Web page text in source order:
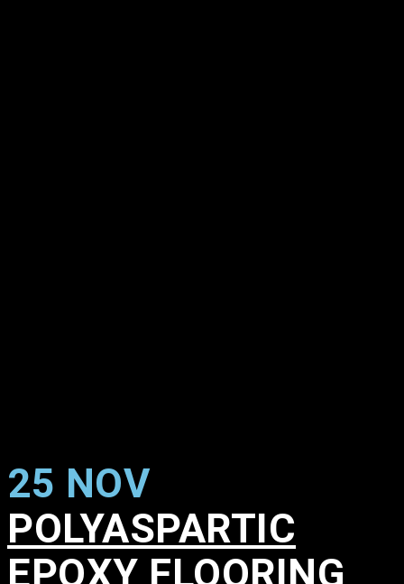
25 NOV
POLYASPARTIC
EPOXY FLOORING